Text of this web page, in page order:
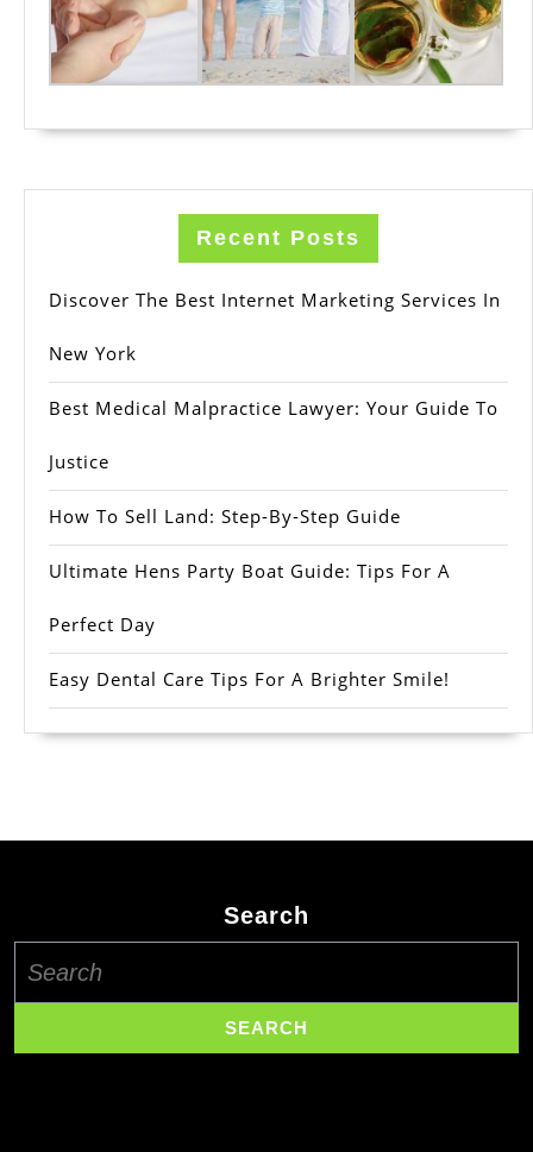
Recent Posts
Discover The Best Internet Marketing Services In
New York
Best Medical Malpractice Lawyer: Your Guide To
Justice
How To Sell Land: Step-By-Step Guide
Ultimate Hens Party Boat Guide: Tips For A
Perfect Day
Easy Dental Care Tips For A Brighter Smile!
Search
for: